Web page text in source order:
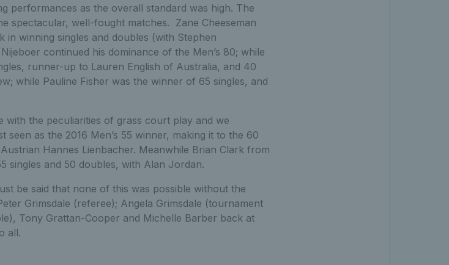
performances as the overall standard was high. The
spectacular, well-fought matches. Zane Cheeseman
in winning singles and doubles (with Stephen
continued his dominance of the Men’s 80; while
runner-up to Lauren English of Australia, and 40
while Pauline Fisher was the winner of 65 singles, and
with the peculiarities of grass court play and we
as the 2016 Men’s 55 winner, making it to the 60
Hannes Lienbacher. Meanwhile Brian Clark from
singles and 50 doubles, with Alan Jordan.
be said that none of this was possible without the
Grimsdale (referee); Angela Grimsdale (tournament
Tony Grattan-Cooper and Michelle Barber back at
all.